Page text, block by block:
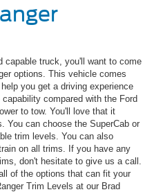
capable truck, you'll want to come
options. This vehicle comes
you get a driving experience
compared with the Ford
to tow. You'll love that it
You can choose the SuperCab or
trim levels. You can also
on all trims. If you have any
don't hesitate to give us a call.
of the options that can fit your
Trim Levels at our Brad